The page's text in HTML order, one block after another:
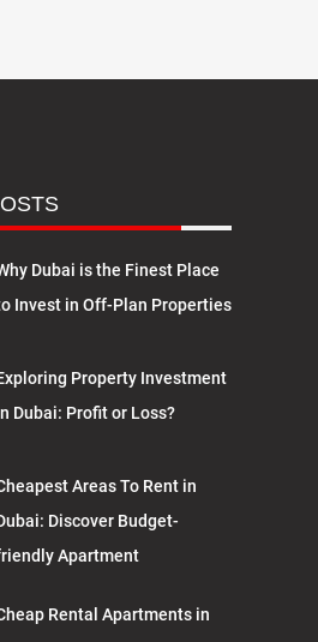
Dubai is the Finest Place
Invest in Off-Plan Properties
Property Investment
Dubai: Profit or Loss?
Areas To Rent in
Discover Budget-
Apartment
Rental Apartments in